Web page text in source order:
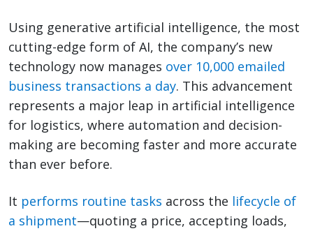
Using generative artificial intelligence, the most
cutting-edge form of AI, the company’s new
technology now manages over 10,000 emailed
business transactions a day. This advancement
represents a major leap in artificial intelligence
for logistics, where automation and decision-
making are becoming faster and more accurate
than ever before.
It performs routine tasks across the lifecycle of
a shipment—quoting a price, accepting loads,